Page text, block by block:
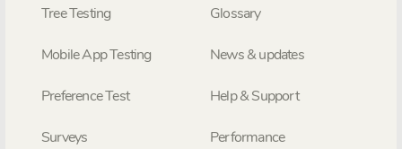
Tree Testing
Mobile App Testing
Preference Test
Surveys
Glossary
News & updates
Help & Support
Performance